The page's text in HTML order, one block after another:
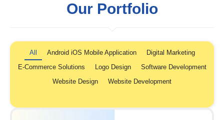
Our Portfolio
All Android iOS Mobile Application
Digital Marketing
E-Commerce Solutions
Logo Design
Software Development
Website Design
Website Development